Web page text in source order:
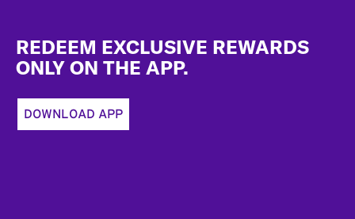
REDEEM EXCLUSIVE REWARDS
ONLY ON THE APP.
DOWNLOAD APP